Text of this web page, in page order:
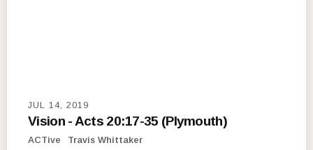
JUL 14, 2019
Vision - Acts 20:17-35 (Plymouth)
ACTive Travis Whittaker